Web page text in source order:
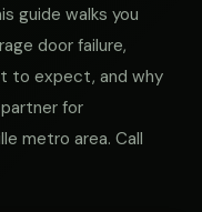
guide walks you
door failure,
to expect, and why
for
metro area. Call